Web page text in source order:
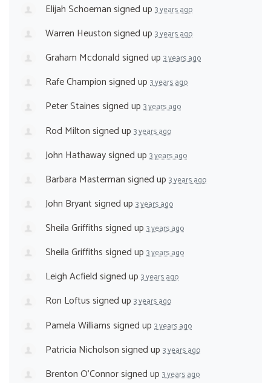
Elijah Schoemansigned up 3 years ago
Warren Heustonsigned up 3 years ago
Graham Mcdonaldsigned up 3 years ago
Rafe Championsigned up 3 years ago
Peter Stainessigned up 3 years ago
Rod Miltonsigned up 3 years ago
John Hathawaysigned up 3 years ago
Barbara Mastermansigned up 3 years ago
John Bryantsigned up 3 years ago
Sheila Griffithssigned up 3 years ago
Sheila Griffithssigned up 3 years ago
Leigh Acfieldsigned up 3 years ago
Ron Loftussigned up 3 years ago
Pamela Williamssigned up 3 years ago
Patricia Nicholsonsigned up 3 years ago
Brenton O'Connorsigned up 3 years ago